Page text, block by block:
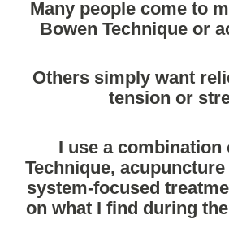
Many people come to
Bowen Technique or
Others simply want
tension or
I use a combination
Technique,
system-focused
on what I find during